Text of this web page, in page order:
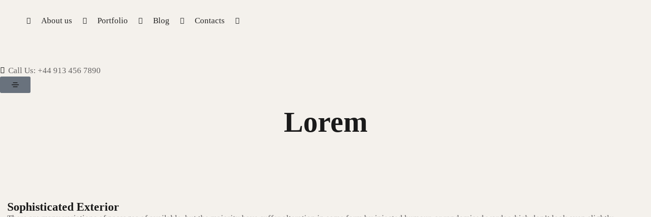
About us Portfolio Blog Contacts
Call Us: +44 913 456 7890
Lorem
Sophisticated Exterior